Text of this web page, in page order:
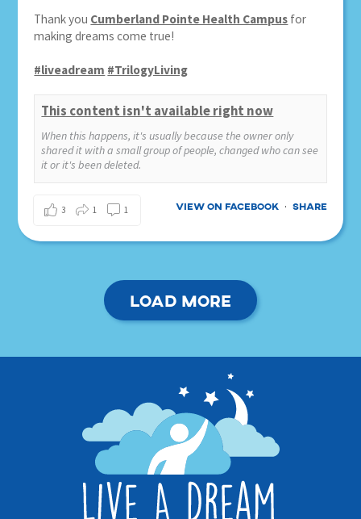
Thank you Cumberland Pointe Health Campus for
making dreams come true!
#liveadream #TrilogyLiving
This content isn't available right now
When this happens, it's usually because the owner only
shared it with a small group of people, changed who can see
it or it's been deleted.
View on Facebook · Share
3 1 1
Load more